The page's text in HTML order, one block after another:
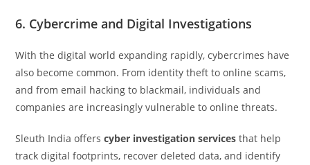
6. Cybercrime and Digital Investigations
With the digital world expanding rapidly, cybercrimes have
also become common. From identity theft to online scams,
and from email hacking to blackmail, individuals and
companies are increasingly vulnerable to online threats.
Sleuth India offerscyber investigation services that help
track digital footprints, recover deleted data, and identify